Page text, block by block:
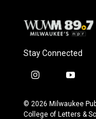
Stay Connected
i
s
t
y
u
t
© 2026 Milwaukee
College of Letters &